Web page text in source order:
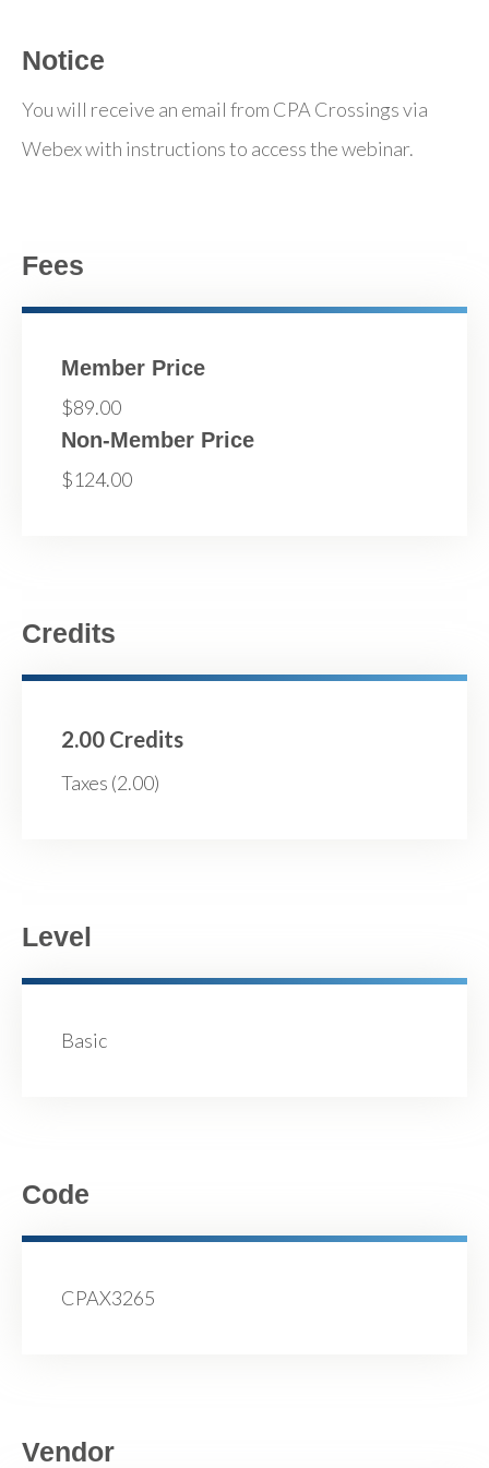
Notice
You will receive an email from CPA Crossings via
Webex with instructions to access the webinar.
Fees
Member Price
$89.00
Non-Member Price
$124.00
Credits
2.00 Credits
Taxes (2.00)
Level
Basic
Code
CPAX3265
Vendor